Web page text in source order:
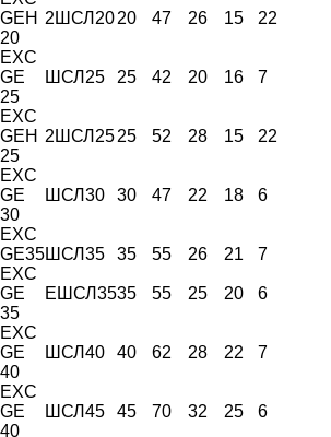
GEH
20
EXC
2ШСЛ2020 47 26 15 22
GE
25
EXC
ШСЛ25 25 42 20 16 7
GEH
25
EXC
2ШСЛ2525 52 28 15 22
GE
30
EXC
ШСЛ30 30 47 22 18 6
GE35
EXC
ШСЛ35 35 55 26 21 7
GE
35
EXC
ЕШСЛ3535 55 25 20 6
GE
40
EXC
ШСЛ40 40 62 28 22 7
GE
40
ШСЛ45 45 70 32 25 6